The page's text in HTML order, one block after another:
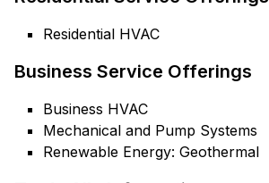
Residential HVAC
Business Service Offerings
Business HVAC
Mechanical and Pump Systems
Renewable Energy: Geothermal